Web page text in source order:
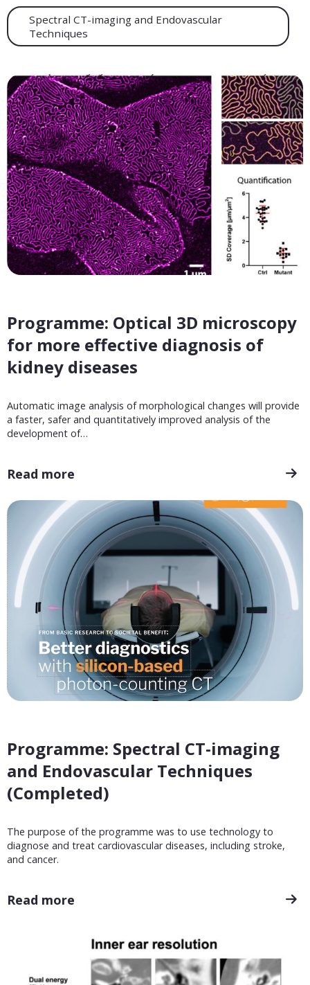
Spectral CT-imaging and Endovascular
Techniques
Programme: Optical 3D microscopy
for more effective diagnosis of
kidney diseases
Automatic image analysis of morphological changes will provide
a faster, safer and quantitatively improved analysis of the
development of…
Read more
Programme: Spectral CT-imaging
and Endovascular Techniques
(Completed)
The purpose of the programme was to use technology to
diagnose and treat cardiovascular diseases, including stroke,
and cancer.
Read more